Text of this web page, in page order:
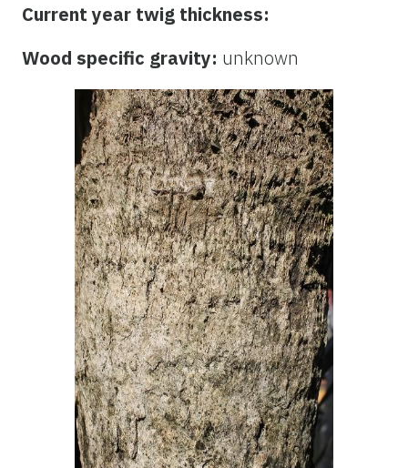
Current year twig thickness:
Wood specific gravity: unknown